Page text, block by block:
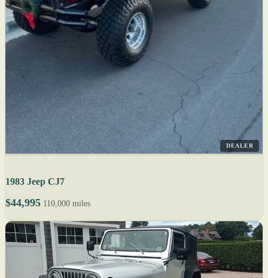
DEALER
1983 Jeep CJ7
$44,995 110,000 miles